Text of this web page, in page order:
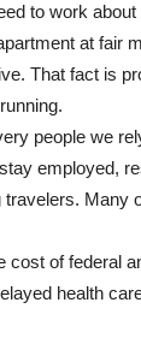
to work
at fair
That fact is
people we
employed,
Many
of federal
health